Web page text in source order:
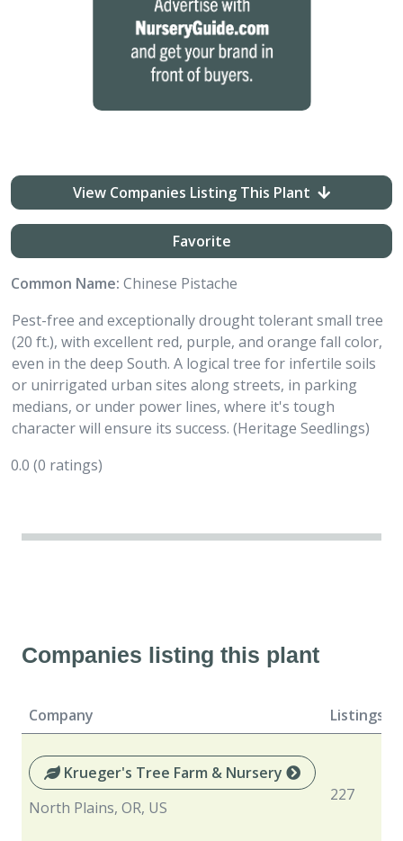
View Companies Listing This Plant
Favorite
Common Name: Chinese Pistache
Pest-free and exceptionally drought tolerant small tree
(20 ft.), with excellent red, purple, and orange fall color,
even in the deep South. A logical tree for infertile soils
or unirrigated urban sites along streets, in parking
medians, or under power lines, where it's tough
character will ensure its success. (Heritage Seedlings)
0.0 (0 ratings)
Companies listing this plant
Company Listings
Krueger's Tree Farm & Nursery
North Plains, OR, US
227